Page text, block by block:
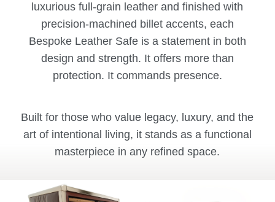
luxurious full-grain leather and finished with
precision-machined billet accents, each
Bespoke Leather Safe is a statement in both
design and strength. It offers more than
protection. It commands presence.
Built for those who value legacy, luxury, and the
art of intentional living, it stands as a functional
masterpiece in any refined space.